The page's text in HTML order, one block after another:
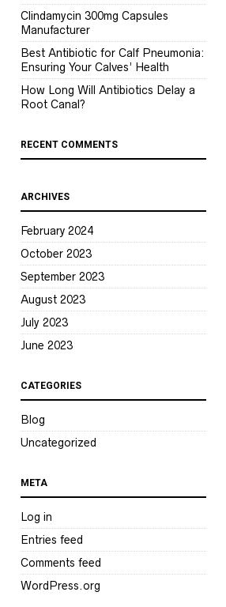
Clindamycin 300mg Capsules
Manufacturer
Best Antibiotic for Calf Pneumonia:
Ensuring Your Calves’ Health
How Long Will Antibiotics Delay a
Root Canal?
RECENT COMMENTS
ARCHIVES
February 2024
October 2023
September 2023
August 2023
July 2023
June 2023
CATEGORIES
Blog
Uncategorized
META
Log in
Entries feed
Comments feed
WordPress.org